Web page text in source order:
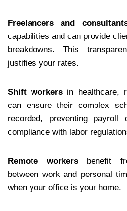
Freelancers and
capabilities and can provide
breakdowns. This
justifies your rates.
Shift workers in healthcare,
can ensure their complex
recorded, preventing payroll
compliance with labor
Remote workersbenefit
between work and personal
when your office is your home.